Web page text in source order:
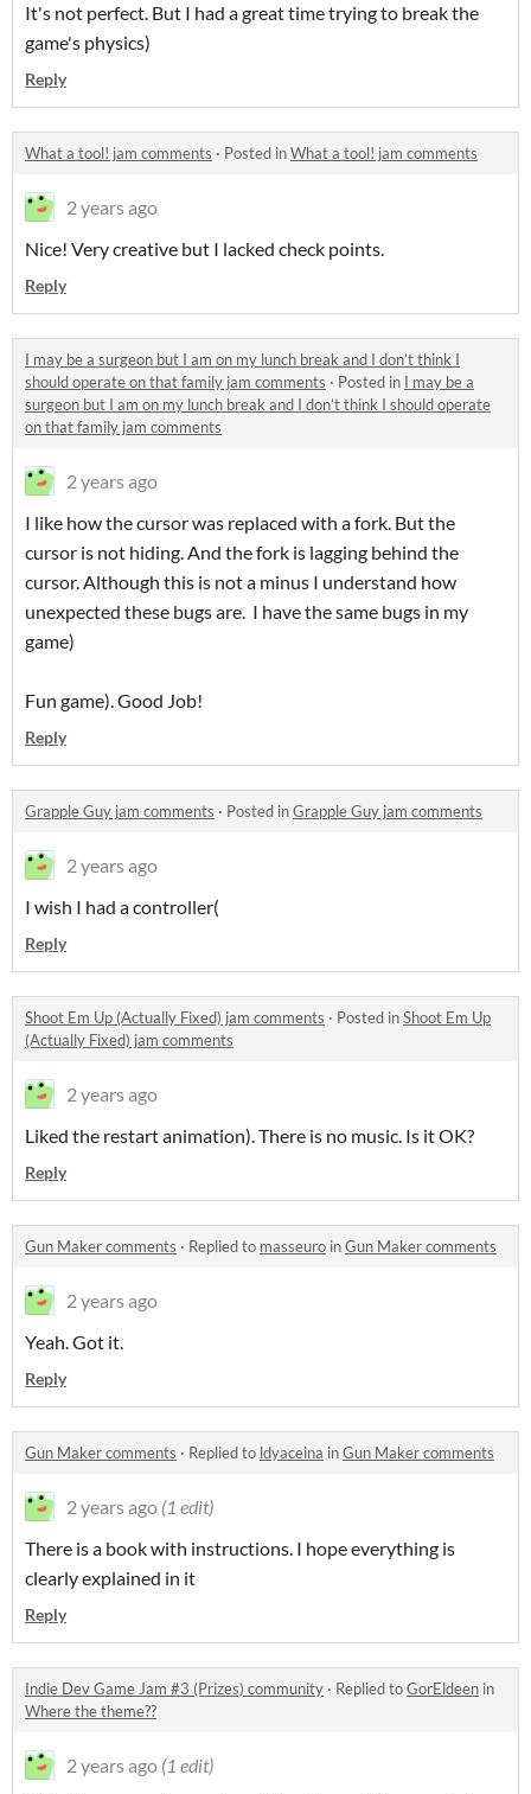
It's not perfect. But I had a great time trying to break the
game's physics)
Reply
What a tool! jam comments · Posted inWhat a tool! jam comments
2 years ago
Nice! Very creative but I lacked check points.
Reply
I may be a surgeon but I am on my lunch break and I don’t think I
should operate on that family jam comments · Posted in I may be a
surgeon but I am on my lunch break and I don’t think I should operate
on that family jam comments
2 years ago
I like how the cursor was replaced with a fork. But the
cursor is not hiding. And the fork is lagging behind the
cursor. Although this is not a minus I understand how
unexpected these bugs are. I have the same bugs in my
game)
Fun game). Good Job!
Reply
Grapple Guy jam comments · Posted inGrapple Guy jam comments
2 years ago
I wish I had a controller(
Reply
Shoot Em Up (Actually Fixed) jam comments · Posted inShoot Em Up
(Actually Fixed) jam comments
2 years ago
Liked the restart animation). There is no music. Is it OK?
Reply
Gun Maker comments · Replied to masseuro inGun Maker comments
2 years ago
Yeah. Got it.
Reply
Gun Maker comments · Replied to ldyaceina inGun Maker comments
2 years ago (1 edit)
There is a book with instructions. I hope everything is
clearly explained in it
Reply
Indie Dev Game Jam #3 (Prizes) community · Replied toGorEldeen in
Where the theme??
2 years ago (1 edit)